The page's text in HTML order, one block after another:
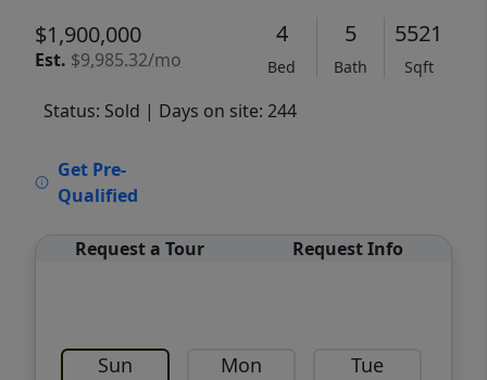
$1,900,000
Est. $9,985.32/mo
4
Bed
5
Bath
5521
Sqft
Status: Sold | Days on site: 244
Get Pre-
Qualified
Request a Tour Request Info
Sun Mon Tue